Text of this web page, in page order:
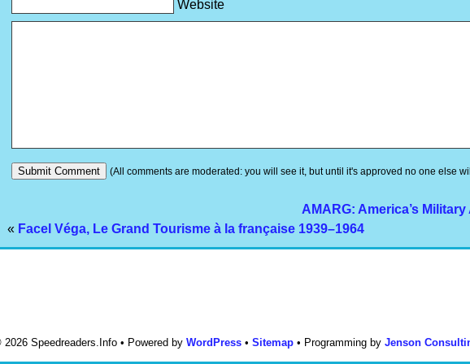
Website
(All comments are moderated: you will see it, but until it's approved no one else
AMARG: America’s
« Facel Véga, Le Grand Tourisme à la française 1939–1964
Speedreaders.Info • Powered by WordPress • Sitemap • Programming by Jenson